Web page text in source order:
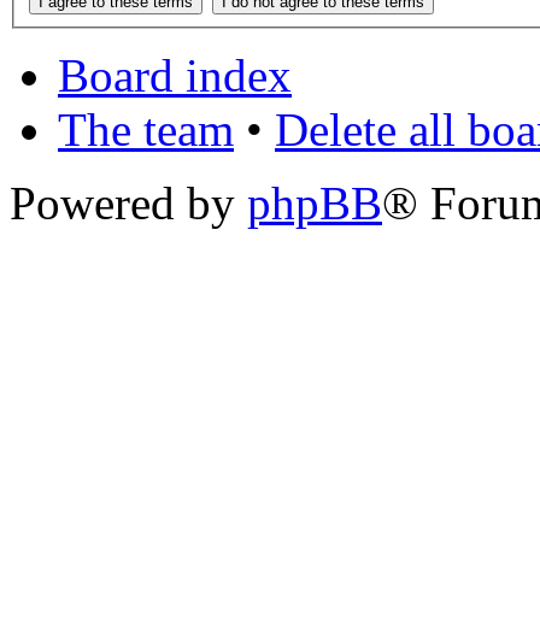
Board index
The team • Delete all
Powered by phpBB®